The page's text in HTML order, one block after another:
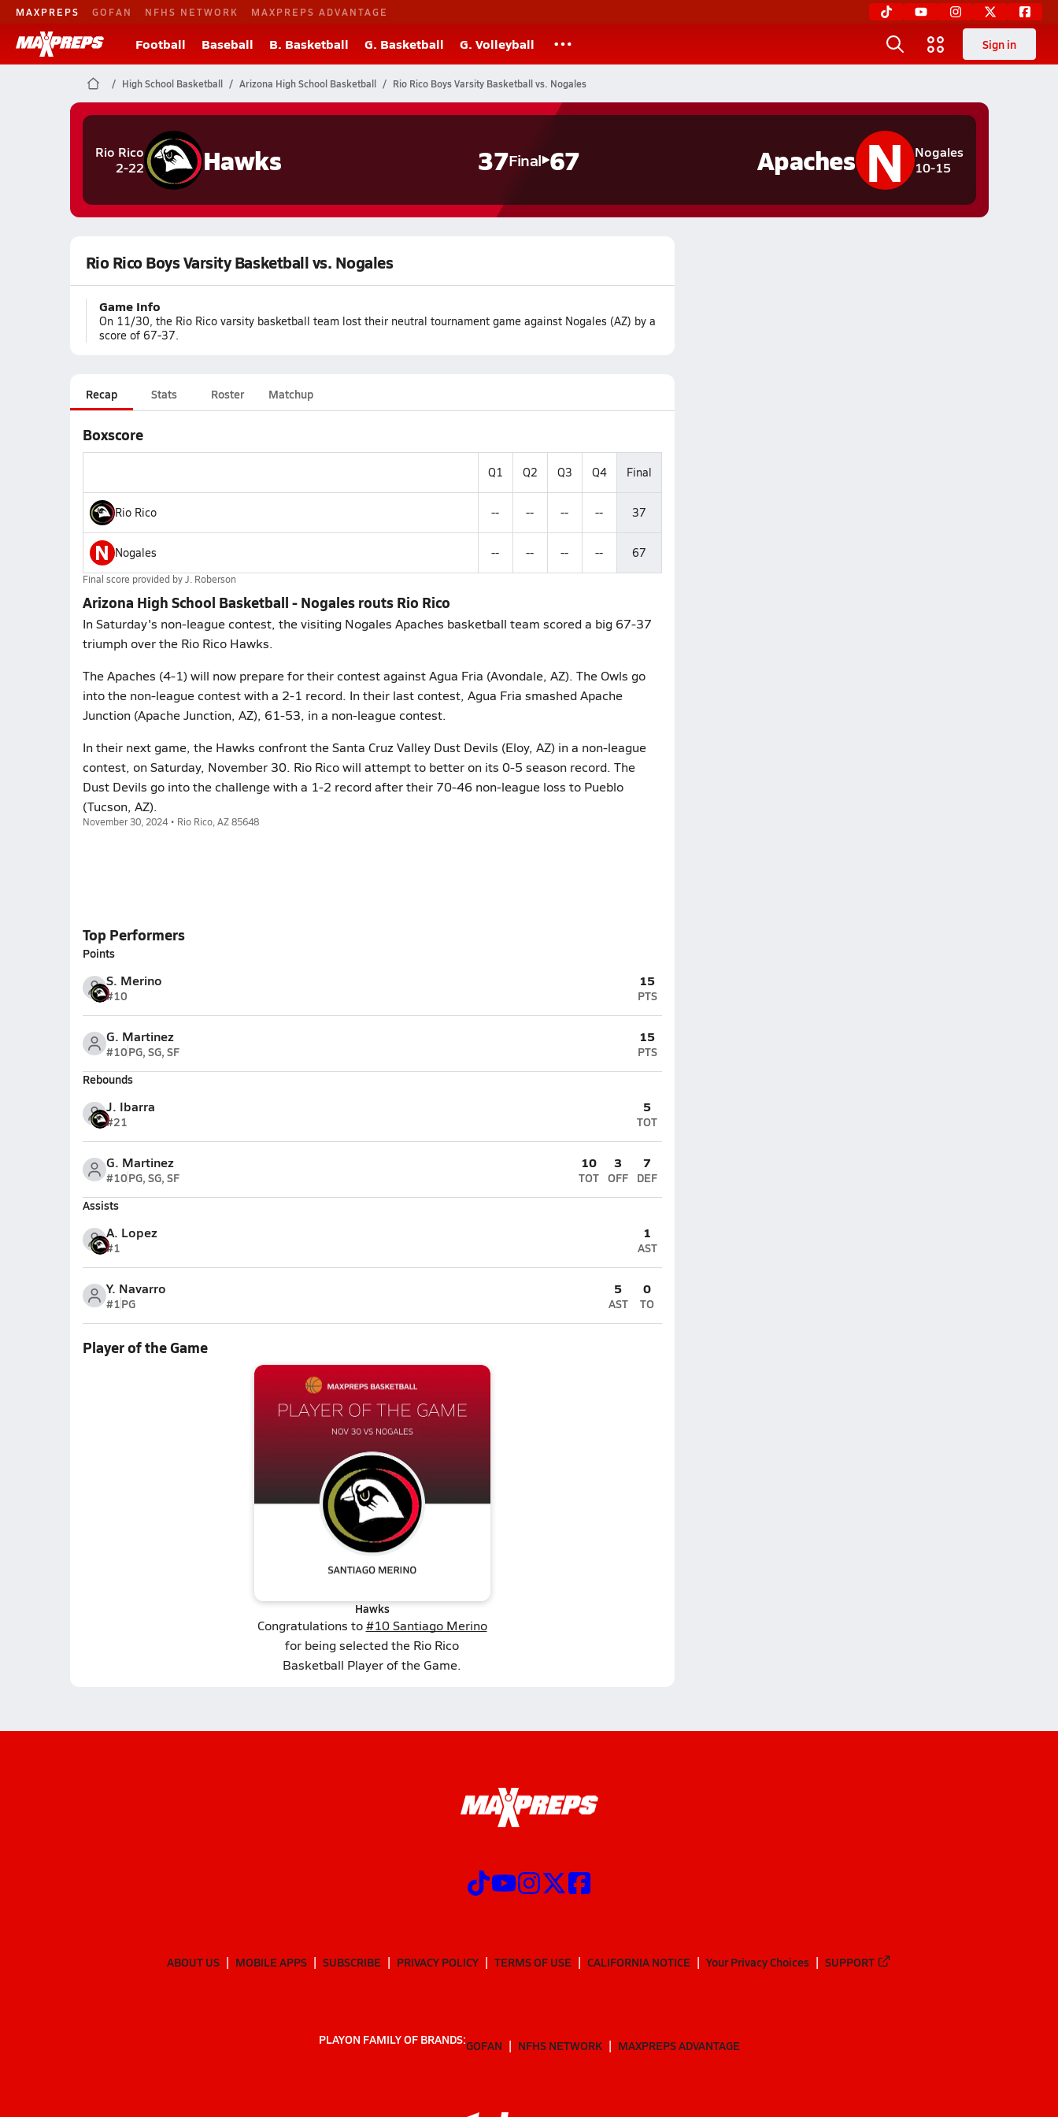
MAXPREPS GOFAN NFHS NETWORK MAXPREPS ADVANTAGE
Football Baseball B. Basketball G. Basketball G. Volleyball Sign in
High School Basketball Arizona High School Basketball Rio Rico Boys Varsity Basketball vs. Nogales
Rio Rico
2-22
Hawks 37Final 67
Nogales
10-15
N
Apaches
Rio Rico Boys Varsity Basketball vs. Nogales
Game Info
On 11/30, the Rio Rico varsity basketball team lost their neutral tournament game against Nogales (AZ) by a
score of 67-37.
Recap Stats Roster Matchup
Boxscore
Q1 Q2 Q3 Q4 Final
Rio Rico -- -- -- -- 37
N Nogales -- -- -- -- 67
Final score provided byJ. Roberson
Arizona High School Basketball - Nogales routs Rio Rico
In Saturday's non-league contest, the visiting Nogales Apaches basketball team scored a big 67-37
triumph over the Rio Rico Hawks.
The Apaches (4-1) will now prepare for their contest against Agua Fria (Avondale, AZ). The Owls go
into the non-league contest with a 2-1 record. In their last contest, Agua Fria smashed Apache
Junction (Apache Junction, AZ), 61-53, in a non-league contest.
In their next game, the Hawks confront the Santa Cruz Valley Dust Devils (Eloy, AZ) in a non-league
contest, on Saturday, November 30. Rio Rico will attempt to better on its 0-5 season record. The
Dust Devils go into the challenge with a 1-2 record after their 70-46 non-league loss to Pueblo
(Tucson, AZ).
November 30, 2024 • Rio Rico, AZ 85648
Top Performers
Points
S. Merino
#10
15
PTS
G. Martinez
#10PG, SG, SF
15
PTS
Rebounds
J. Ibarra
#21
5
TOT
G. Martinez
#10PG, SG, SF
10
TOT
3
OFF
7
DEF
Assists
A. Lopez
#1
1
AST
Y. Navarro
#1PG
5
AST
0
TO
Player of the Game
Hawks
Congratulations to#10 Santiago Merino
for being selected the Rio Rico
Basketball Player of the Game.
ABOUT US MOBILE APPS SUBSCRIBE PRIVACY POLICY TERMS OF USE CALIFORNIA NOTICE Your Privacy Choices SUPPORT
PLAYON FAMILY OF BRANDS:GOFAN NFHS NETWORK MAXPREPS ADVANTAGE